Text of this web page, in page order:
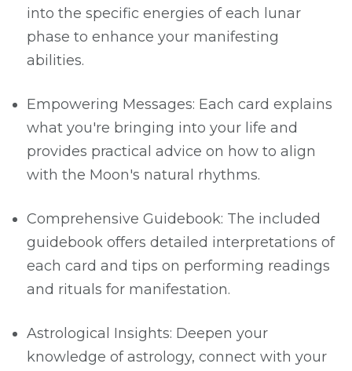
into the specific energies of each lunar
phase to enhance your manifesting
abilities.
Empowering Messages: Each card explains
what you're bringing into your life and
provides practical advice on how to align
with the Moon's natural rhythms.
Comprehensive Guidebook: The included
guidebook offers detailed interpretations of
each card and tips on performing readings
and rituals for manifestation.
Astrological Insights: Deepen your
knowledge of astrology, connect with your